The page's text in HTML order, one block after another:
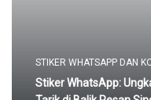
STIKER WHATSAPP DAN
Stiker WhatsApp: